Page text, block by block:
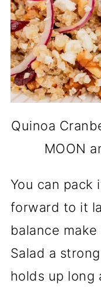
Quinoa
MOON
You can pack
forward to it
balance
Salad a
holds up long